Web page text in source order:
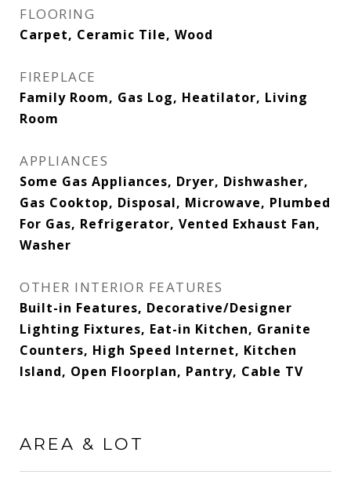
FLOORING
Carpet, Ceramic Tile, Wood
FIREPLACE
Family Room, Gas Log, Heatilator, Living
Room
APPLIANCES
Some Gas Appliances, Dryer, Dishwasher,
Gas Cooktop, Disposal, Microwave, Plumbed
For Gas, Refrigerator, Vented Exhaust Fan,
Washer
OTHER INTERIOR FEATURES
Built-in Features, Decorative/Designer
Lighting Fixtures, Eat-in Kitchen, Granite
Counters, High Speed Internet, Kitchen
Island, Open Floorplan, Pantry, Cable TV
AREA & LOT